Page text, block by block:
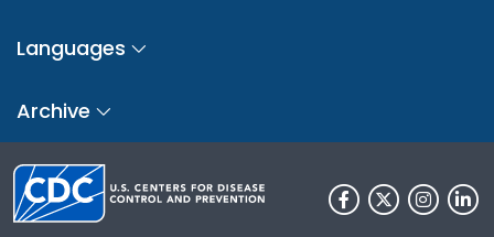
Languages
Archive